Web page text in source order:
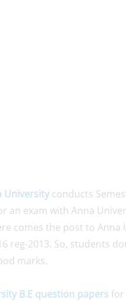
University conducts
an exam with Anna
comes the post to
reg-2013. So, students
marks.
B.E question papers for